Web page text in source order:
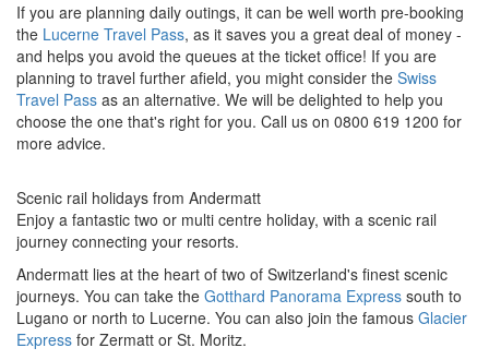
If you are planning daily outings, it can be well worth pre-booking
the Lucerne Travel Pass, as it saves you a great deal of money -
and helps you avoid the queues at the ticket office! If you are
planning to travel further afield, you might consider the Swiss
Travel Pass as an alternative. We will be delighted to help you
choose the one that's right for you. Call us on 0800 619 1200 for
more advice.
Scenic rail holidays from Andermatt
Enjoy a fantastic two or multi centre holiday, with a scenic rail
journey connecting your resorts.
Andermatt lies at the heart of two of Switzerland's finest scenic
journeys. You can take the Gotthard Panorama Express south to
Lugano or north to Lucerne. You can also join the famous Glacier
Express for Zermatt or St. Moritz.